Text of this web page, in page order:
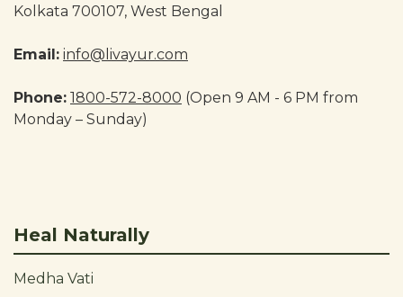
Kolkata 700107, West Bengal
Email: info@livayur.com
Phone: 1800-572-8000 (Open 9 AM - 6 PM from
Monday – Sunday)
Heal Naturally
Medha Vati